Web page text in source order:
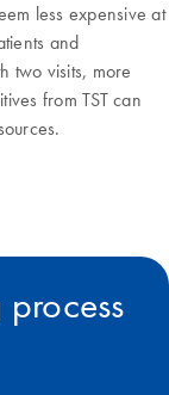
less expensive at
and
two visits, more
from TST can